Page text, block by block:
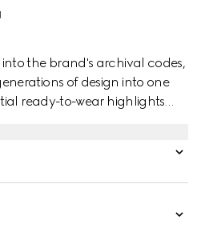
the brand's archival codes,
of design into one
ready-to-wear highlights